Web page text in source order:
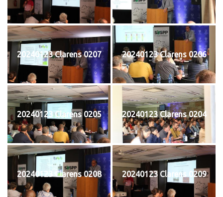
20240123 Clarens 0207 20240123 Clarens 0206
20240123 Clarens 0205 20240123 Clarens 0204
20240123 Clarens 0208 20240123 Clarens 0209